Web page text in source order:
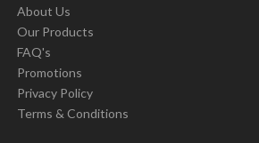
About Us
Our Products
FAQ's
Promotions
Privacy Policy
Terms & Conditions